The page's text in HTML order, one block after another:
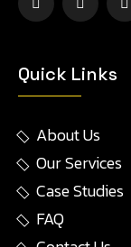
Quick Links
About Us
Our Services
Case Studies
FAQ